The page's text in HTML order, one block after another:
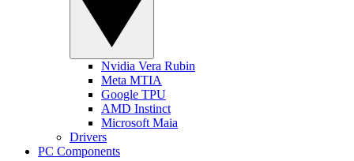
Nvidia Vera Rubin
Meta MTIA
Google TPU
AMD Instinct
Microsoft Maia
Drivers
PC Components